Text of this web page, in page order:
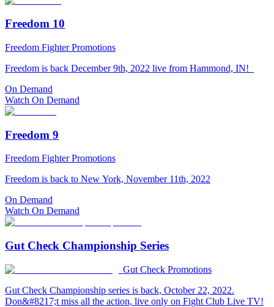
Freedom 10
Freedom Fighter Promotions
Freedom is back December 9th, 2022 live from Hammond, IN!
On Demand
Watch On Demand
Freedom 9
Freedom Fighter Promotions
Freedom is back to New York, November 11th, 2022
On Demand
Watch On Demand
Gut Check Championship Series
Gut Check Promotions
Gut Check Championship series is back, October 22, 2022.
Don&#8217;t miss all the action, live only on Fight Club Live TV!